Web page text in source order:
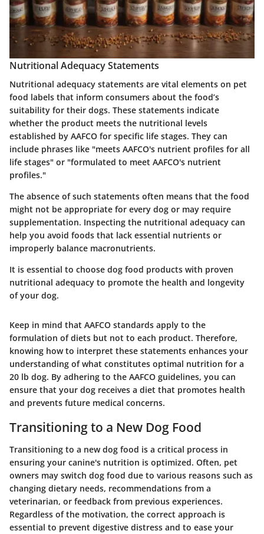
Nutritional Adequacy Statements
Nutritional adequacy statements are vital elements on pet
food labels that inform consumers about the food’s
suitability for their dogs. These statements indicate
whether the product meets the nutritional levels
established by AAFCO for specific life stages. They can
include phrases like "meets AAFCO's nutrient profiles for all
life stages" or "formulated to meet AAFCO's nutrient
profiles."
The absence of such statements often means that the food
might not be appropriate for every dog or may require
supplementation. Inspecting the nutritional adequacy can
help you avoid foods that lack essential nutrients or
improperly balance macronutrients.
It is essential to choose dog food products with proven
nutritional adequacy to promote the health and longevity
of your dog.
Keep in mind that AAFCO standards apply to the
formulation of diets but not to each product. Therefore,
knowing how to interpret these statements enhances your
understanding of what constitutes optimal nutrition for a
20 lb dog. By adhering to the AAFCO guidelines, you can
ensure that your dog receives a diet that promotes health
and prevents future medical concerns.
Transitioning to a New Dog Food
Transitioning to a new dog food is a critical process in
ensuring your canine's nutrition is optimized. Often, pet
owners may switch dog food due to various reasons such as
changing dietary needs, recommendations from a
veterinarian, or feedback from previous experiences.
Regardless of the motivation, the correct approach is
essential to prevent digestive distress and to ease your